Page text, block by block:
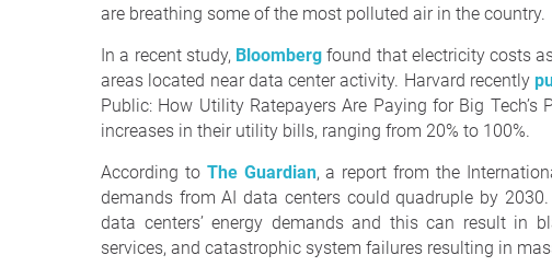
are breathing some of the most polluted air in the country.
In a recent study, Bloomberg found that electricity costs
areas located near data center activity. Harvard recently
Public: How Utility Ratepayers Are Paying for Big Tech’s
increases in their utility bills, ranging from 20% to 100%.
According to The Guardian, a report from the
demands from AI data centers could quadruple by
data centers’ energy demands and this can result in
services, and catastrophic system failures resulting in